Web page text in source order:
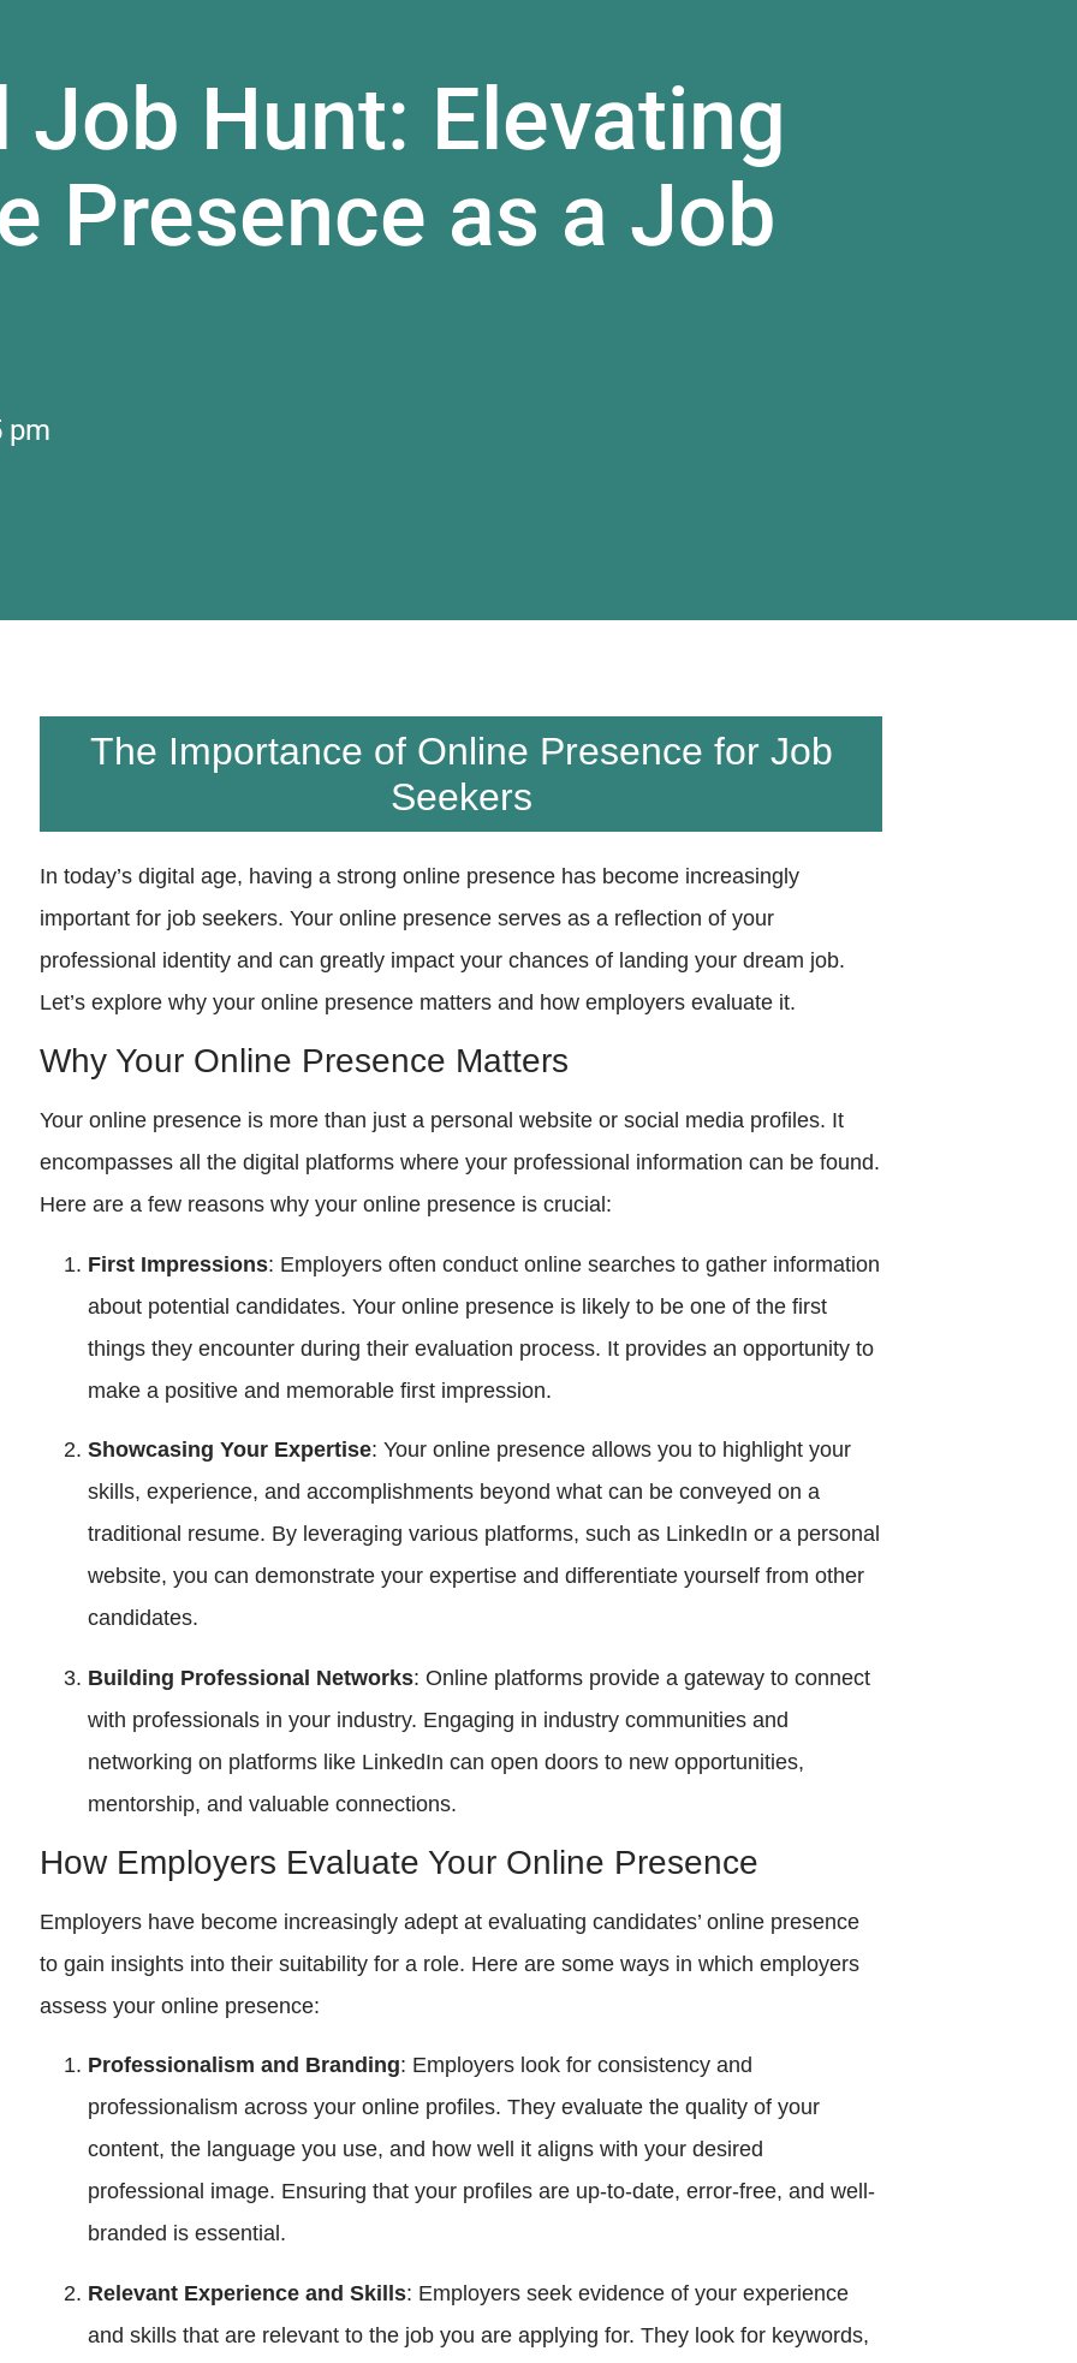
Job Hunt: Elevating
Presence as a Job
pm
The Importance of Online Presence for Job
Seekers
In today’s digital age, having a strong online presence has become increasingly
important for job seekers. Your online presence serves as a reflection of your
professional identity and can greatly impact your chances of landing your dream job.
Let’s explore why your online presence matters and how employers evaluate it.
Why Your Online Presence Matters
Your online presence is more than just a personal website or social media profiles. It
encompasses all the digital platforms where your professional information can be found.
Here are a few reasons why your online presence is crucial:
First Impressions: Employers often conduct online searches to gather information
about potential candidates. Your online presence is likely to be one of the first
things they encounter during their evaluation process. It provides an opportunity to
make a positive and memorable first impression.
Showcasing Your Expertise: Your online presence allows you to highlight your
skills, experience, and accomplishments beyond what can be conveyed on a
traditional resume. By leveraging various platforms, such as LinkedIn or a personal
website, you can demonstrate your expertise and differentiate yourself from other
candidates.
Building Professional Networks: Online platforms provide a gateway to connect
with professionals in your industry. Engaging in industry communities and
networking on platforms like LinkedIn can open doors to new opportunities,
mentorship, and valuable connections.
How Employers Evaluate Your Online Presence
Employers have become increasingly adept at evaluating candidates’ online presence
to gain insights into their suitability for a role. Here are some ways in which employers
assess your online presence:
Professionalism and Branding: Employers look for consistency and
professionalism across your online profiles. They evaluate the quality of your
content, the language you use, and how well it aligns with your desired
professional image. Ensuring that your profiles are up-to-date, error-free, and well-
branded is essential.
Relevant Experience and Skills: Employers seek evidence of your experience
and skills that are relevant to the job you are applying for. They look for keywords,